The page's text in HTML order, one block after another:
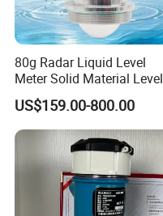
80g Radar Liquid Level
Meter Solid Material Level
Sensor Radar Level Meter
Radar Water Level Sensor
Liquid Level Sensor Tank
Level Sensor
US$159.00-800.00